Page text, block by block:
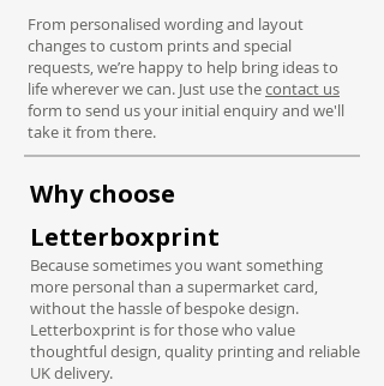
From personalised wording and layout
changes to custom prints and special
requests, we’re happy to help bring ideas to
life wherever we can. Just use thecontact us
form to send us your initial enquiry and we'll
take it from there.
Because sometimes you want something
more personal than a supermarket card,
without the hassle of bespoke design.
Letterboxprint is for those who value
thoughtful design, quality printing and reliable
UK delivery.
Why choose
Letterboxprint